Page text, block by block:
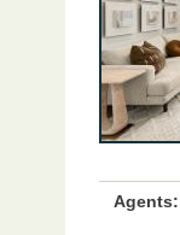
Agents: